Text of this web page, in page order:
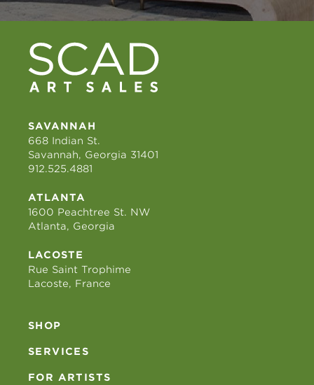
SAVANNAH
668 Indian St.
Savannah, Georgia 31401
912.525.4881
ATLANTA
1600 Peachtree St. NW
Atlanta, Georgia
LACOSTE
Rue Saint Trophime
Lacoste, France
SHOP
SERVICES
FOR ARTISTS